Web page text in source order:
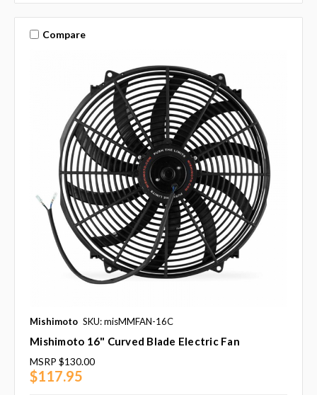
Compare
Mishimoto SKU: misMMFAN-16C
Mishimoto 16" Curved Blade Electric Fan
MSRP $130.00
$117.95